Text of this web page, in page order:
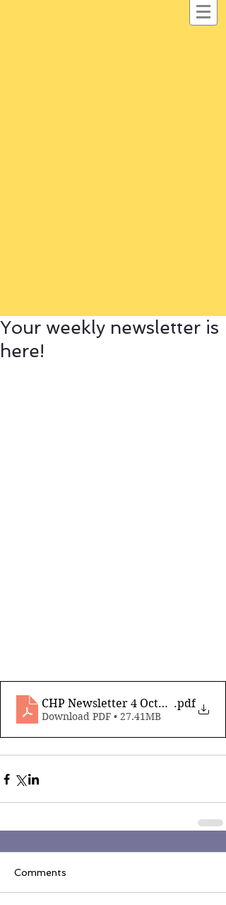
Your weekly newsletter is
here!
CHP Newsletter 4 October 14 2022
.pdf
Download PDF • 27.41MB
Comments